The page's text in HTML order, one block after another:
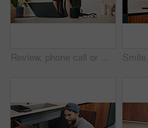
Review, phone call or woman in home with laptop, editor feedback or novel editing in remote work. WFH, reading or author with tech, manuscript planning or publisher communication in story development